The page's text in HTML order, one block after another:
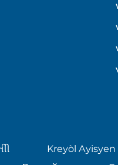
Kreyòl Ayisyen